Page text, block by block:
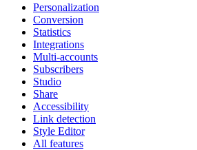
Personalization
Conversion
Statistics
Integrations
Multi-accounts
Subscribers
Studio
Share
Accessibility
Link detection
Style Editor
All features